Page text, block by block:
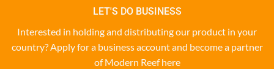
LET'S DO BUSINESS
Interested in holding and distributing our product in your
country? Apply for a business account and become a partner
of Modern Reef here